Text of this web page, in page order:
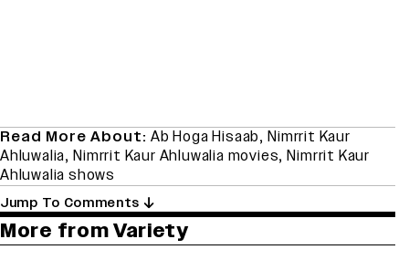
Read More About: Ab Hoga Hisaab,Nimrrit Kaur
Ahluwalia,Nimrrit Kaur Ahluwalia movies,Nimrrit Kaur
Ahluwalia shows
Jump To Comments
More from Variety